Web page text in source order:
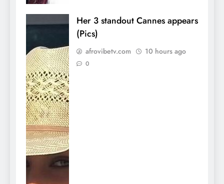
Her 3 standout Cannes appears
(Pics)
afrovibetv.com 10 hours ago
0